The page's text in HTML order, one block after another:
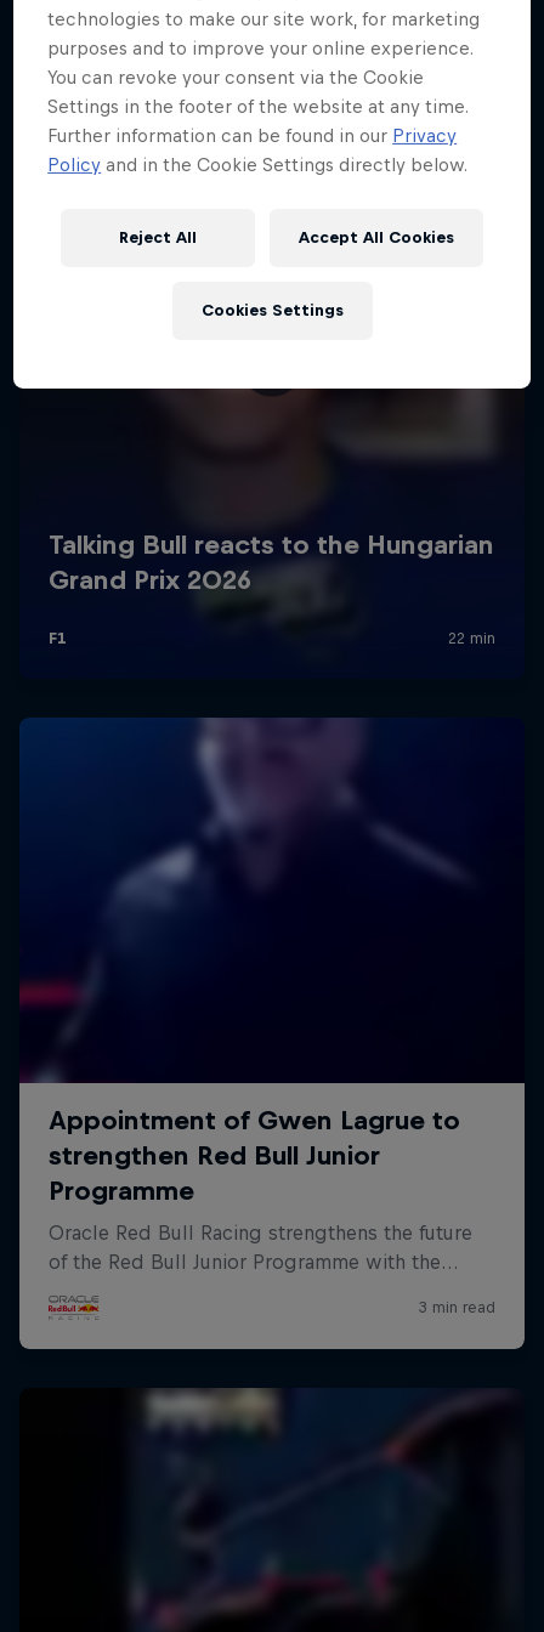
technologies to make our site work, for marketing
purposes and to improve your online experience.
You can revoke your consent via the Cookie
Settings in the footer of the website at any time.
Further information can be found in our Privacy
Policy and in the Cookie Settings directly below.
Reject All Accept All Cookies
Cookies Settings